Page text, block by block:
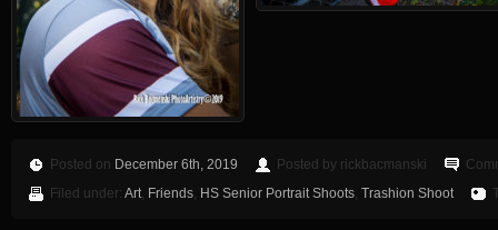
Posted on December 6th, 2019 Posted by rickbacmanski
Filed under: Art Friends HS Senior Portrait Shoots Trashion Shoot